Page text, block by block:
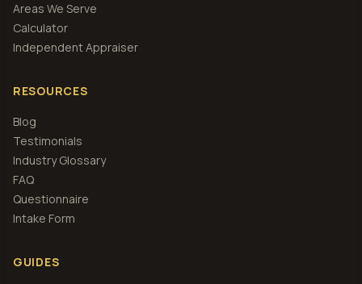
Areas We Serve
Calculator
Independent Appraiser
RESOURCES
Blog
Testimonials
Industry Glossary
FAQ
Questionnaire
Intake Form
GUIDES